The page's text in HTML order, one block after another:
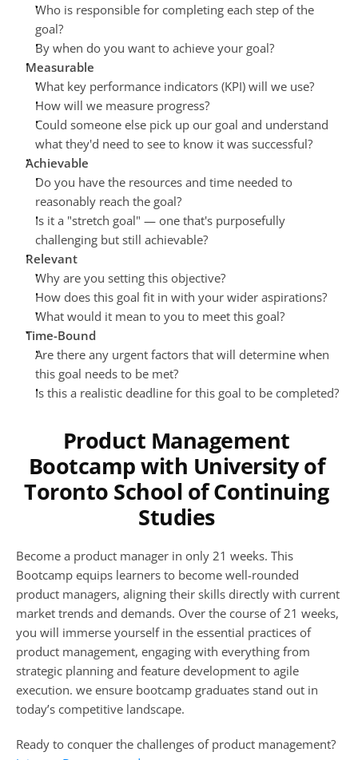
Who is responsible for completing each step of the
goal?
By when do you want to achieve your goal?
Measurable
What key performance indicators (KPI) will we use?
How will we measure progress?
Could someone else pick up our goal and understand
what they'd need to see to know it was successful?
Achievable
Do you have the resources and time needed to
reasonably reach the goal?
Is it a "stretch goal" — one that's purposefully
challenging but still achievable?
Relevant
Why are you setting this objective?
How does this goal fit in with your wider aspirations?
What would it mean to you to meet this goal?
Time-Bound
Are there any urgent factors that will determine when
this goal needs to be met?
Is this a realistic deadline for this goal to be completed?
Product Management
Bootcamp with University of
Toronto School of Continuing
Studies
Become a product manager in only 21 weeks. This
Bootcamp equips learners to become well-rounded
product managers, aligning their skills directly with current
market trends and demands. Over the course of 21 weeks,
you will immerse yourself in the essential practices of
product management, engaging with everything from
strategic planning and feature development to agile
execution. we ensure bootcamp graduates stand out in
today’s competitive landscape.